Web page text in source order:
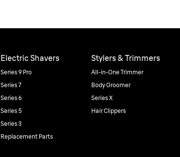
Electric Shavers
Series 9 Pro
Series 7
Series 6
Series 5
Series 3
Replacement Parts
Stylers & Trimmers
All-in-One Trimmer
Body Groomer
Series X
Hair Clippers